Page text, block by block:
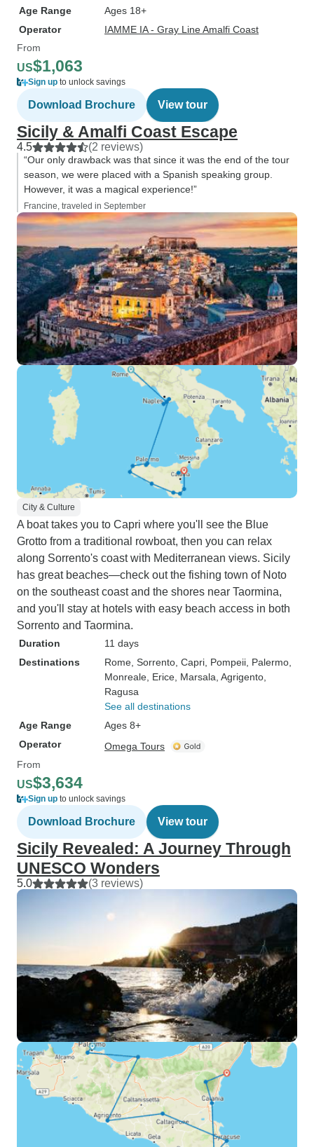
Age Range
Ages 18+
Operator
IAMME IA - Gray Line Amalfi Coast
From
US$1,063
Sign up to unlock savings
Download Brochure View tour
Sicily & Amalfi Coast Escape
4.5 (2 reviews)
“Our only drawback was that since it was the end of the tour
season, we were placed with a Spanish speaking group.
However, it was a magical experience!”
Francine, traveled in September
City & Culture
A boat takes you to Capri where you'll see the Blue
Grotto from a traditional rowboat, then you can relax
along Sorrento's coast with Mediterranean views. Sicily
has great beaches—check out the fishing town of Noto
on the southeast coast and the shores near Taormina,
and you'll stay at hotels with easy beach access in both
Sorrento and Taormina.
Duration
11 days
Destinations
Rome , Sorrento , Capri , Pompeii , Palermo
Monreale , Erice , Marsala , Agrigento
Ragusa
See all destinations
Age Range
Ages 8+
Operator
Omega Tours
From
US$3,634
Sign up to unlock savings
Download Brochure View tour
Sicily Revealed: A Journey Through
UNESCO Wonders
5.0 (3 reviews)